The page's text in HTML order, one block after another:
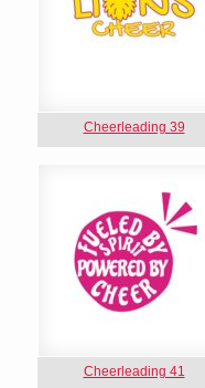
Cheerleading 39
Cheerleading 41